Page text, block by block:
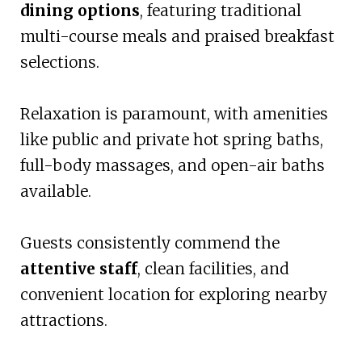
dining options, featuring traditional
multi-course meals and praised breakfast
selections.
Relaxation is paramount, with amenities
like public and private hot spring baths,
full-body massages, and open-air baths
available.
Guests consistently commend the
attentive staff, clean facilities, and
convenient location for exploring nearby
attractions.